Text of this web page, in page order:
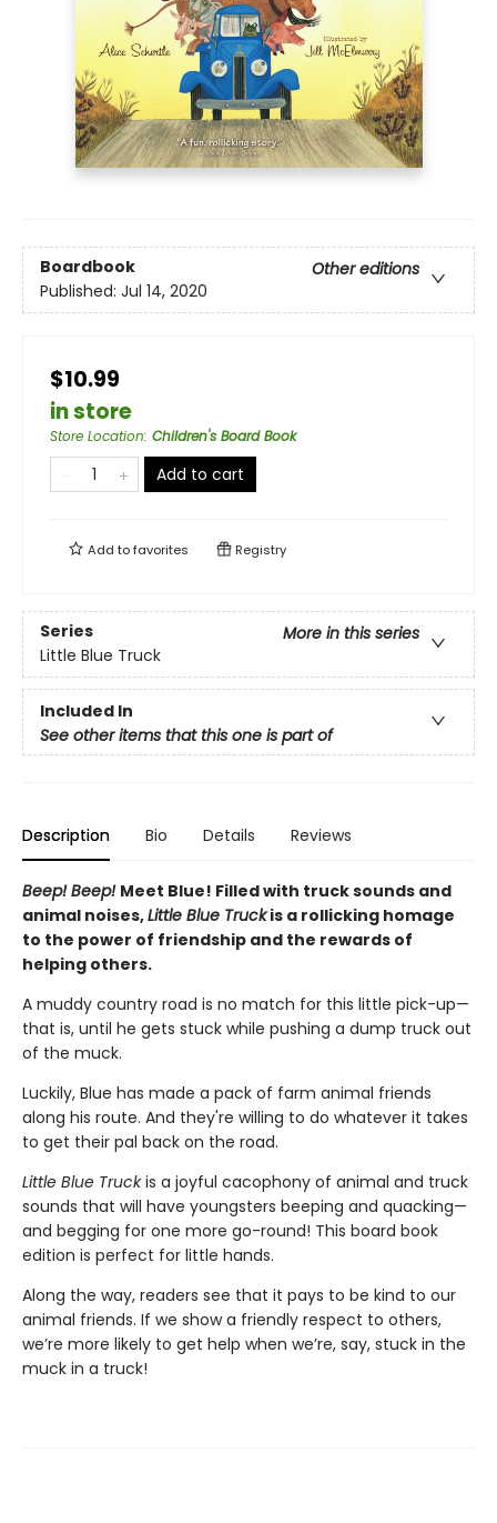
Boardbook
Other editions
Published: Jul 14, 2020
$10.99
in store
Store Location: Children's Board Book
Add to cart
Add tofavorites Registry
Series
More in this series
Little Blue Truck
Included In
See other items that this one is part of
Description Bio Details Reviews
Beep! Beep! Meet Blue! Filled with truck sounds and
animal noises,Little Blue Truckis a rollicking homage
to the power of friendship and the rewards of
helping others.
A muddy country road is no match for this little pick-up—
that is, until he gets stuck while pushing a dump truck out
of the muck.
Luckily, Blue has made a pack of farm animal friends
along his route. And they're willing to do whatever it takes
to get their pal back on the road.
Little Blue Truckis a joyful cacophony of animal and truck
sounds that will have youngsters beeping and quacking—
and begging for one more go-round! This board book
edition is perfect for little hands.
Along the way, readers see that it pays to be kind to our
animal friends. If we show a friendly respect to others,
we’re more likely to get help when we’re, say, stuck in the
muck in a truck!